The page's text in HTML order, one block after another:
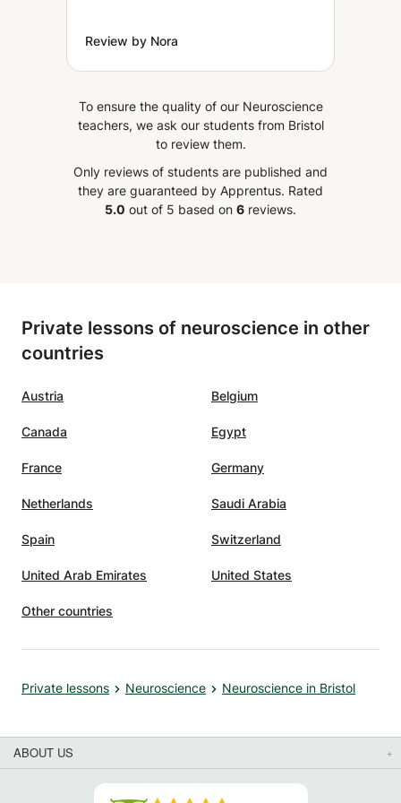
Review by Nora
To ensure the quality of our Neuroscience
teachers, we ask our students from Bristol
to review them.
Only reviews of students are published and
they are guaranteed by Apprentus. Rated
5.0 out of 5 based on 6 reviews.
Private lessons of neuroscience in other
countries
Austria Belgium
Canada Egypt
France Germany
Netherlands Saudi Arabia
Spain Switzerland
United Arab Emirates United States
Other countries
Private lessons Neuroscience Neuroscience in Bristol
ABOUT US